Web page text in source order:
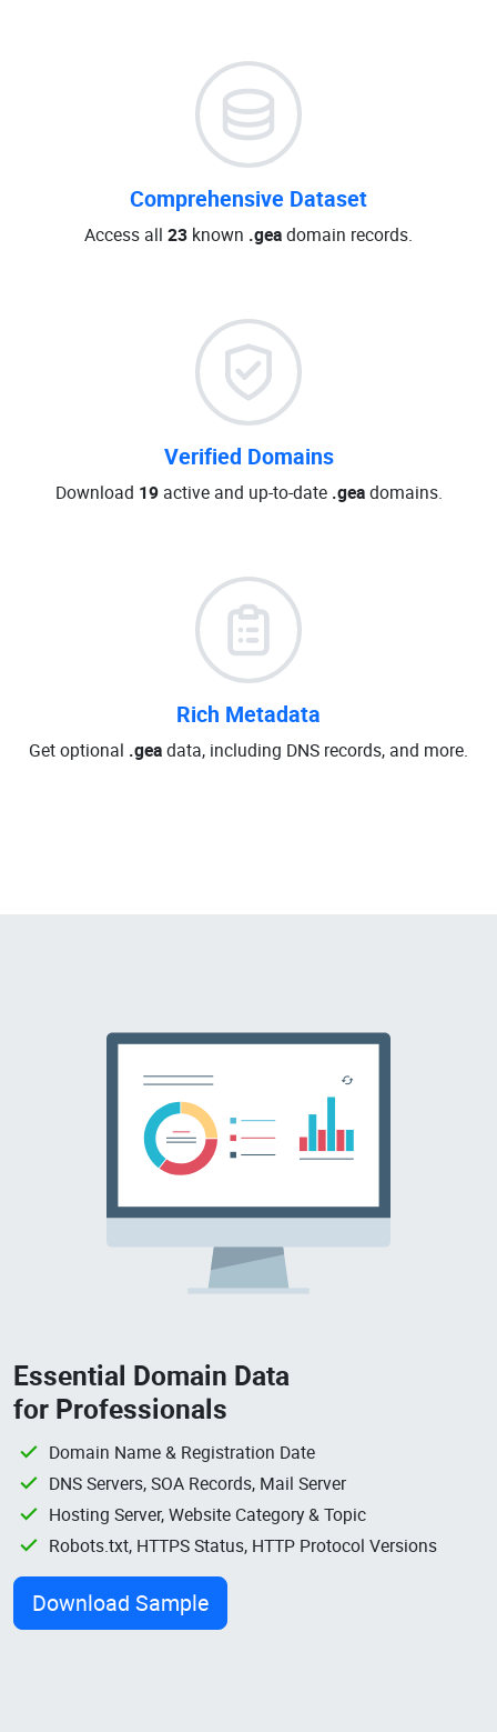
Comprehensive Dataset
Access all 23 known .geadomain records.
Verified Domains
Download 19active and up-to-date .geadomains.
Rich Metadata
Get optional .geadata, including DNS records, and more.
Essential Domain Data
for Professionals
Domain Name & Registration Date
DNS Servers, SOA Records, Mail Server
Hosting Server, Website Category & Topic
Robots.txt, HTTPS Status, HTTP Protocol Versions
Download Sample